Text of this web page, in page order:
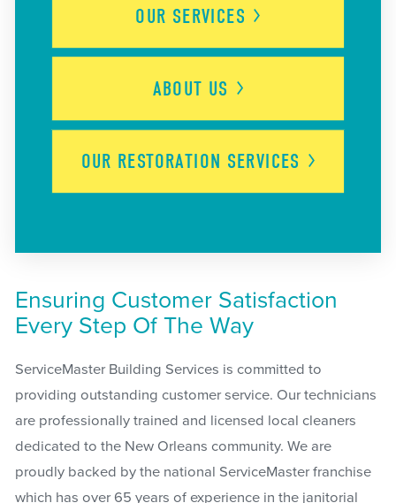
OUR SERVICES
ABOUT US
OUR RESTORATION SERVICES
Ensuring Customer Satisfaction
Every Step Of The Way
ServiceMaster Building Services is committed to
providing outstanding customer service. Our technicians
are professionally trained and licensed local cleaners
dedicated to the New Orleans community. We are
proudly backed by the national ServiceMaster franchise
which has over 65 years of experience in the janitorial